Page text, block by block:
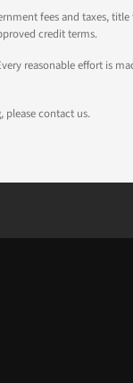
fees and taxes,
credit terms.
reasonable effort is
please contact us.